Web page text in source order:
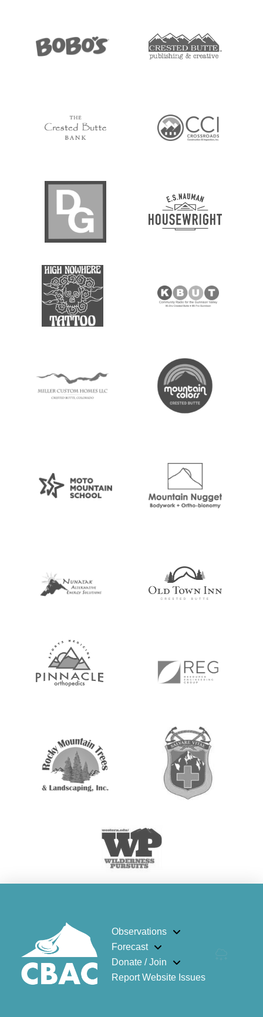
Observations
Forecast
Donate / Join
Report Website Issues